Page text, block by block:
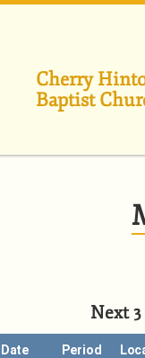
Skip
Cherry
Baptist
Next
Date Period